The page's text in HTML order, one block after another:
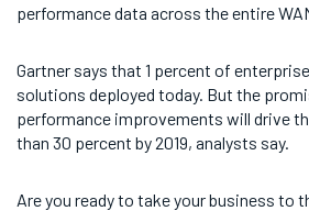
performance data across the entire
Gartner says that 1 percent of
solutions deployed today. But the
performance improvements will drive
than 30 percent by 2019, analysts say.
Are you ready to take your business to